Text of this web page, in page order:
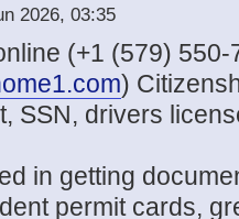
2026, 03:35
(+1 (579) 550-
)
SSN, drivers
in getting
permit cards,